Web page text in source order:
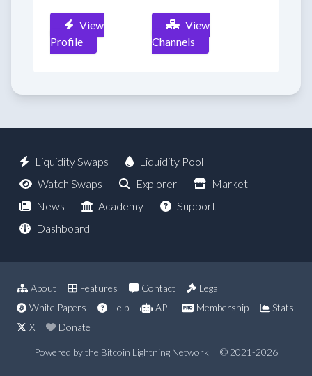
View
Profile
View
Channels
Liquidity Swaps
Liquidity Pool
Watch Swaps
Explorer
Market
News
Academy
Support
Dashboard
About Features Contact
Legal
White Papers
Help API Membership
Stats
X
Donate
Powered by the Bitcoin Lightning Network © 2021-2026